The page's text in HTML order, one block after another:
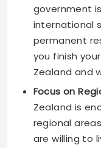
government
international
permanent
you finish
Zealand and
Focus on
Zealand is
regional
are willing to